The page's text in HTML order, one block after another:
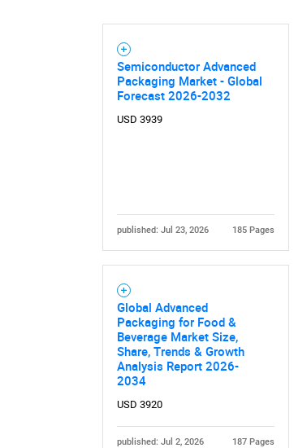
Semiconductor Advanced
Packaging Market - Global
Forecast 2026-2032
USD 3939
published: Jul 23, 2026 185 Pages
Global Advanced
Packaging for Food &
Beverage Market Size,
Share, Trends & Growth
Analysis Report 2026-
2034
USD 3920
published: Jul 2, 2026 187 Pages